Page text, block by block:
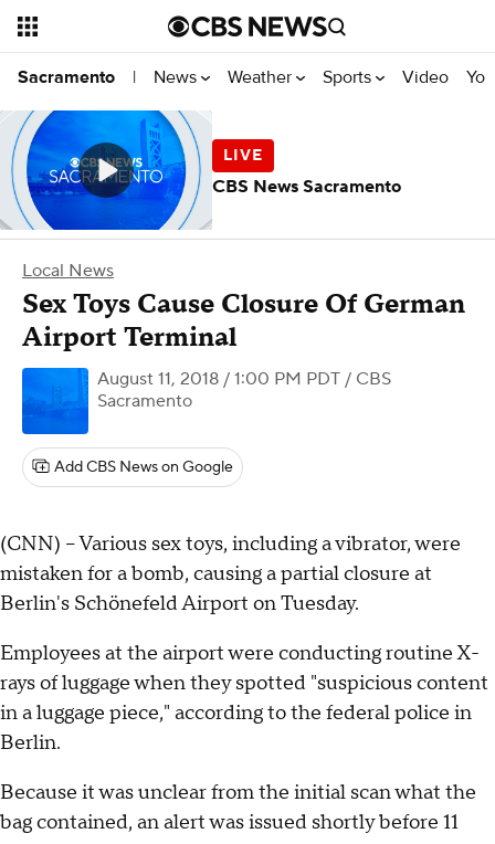
Sacramento | News Weather Sports Video
Local News
Sex Toys Cause Closure Of German
Airport Terminal
August 11, 2018 / 1:00 PM PDT / CBS
Sacramento
Add CBS News on Google
(CNN) -- Various sex toys, including a vibrator, were
mistaken for a bomb, causing a partial closure at
Berlin's Schönefeld Airport on Tuesday.
Employees at the airport were conducting routine X-
rays of luggage when they spotted "suspicious content
in a luggage piece," according to the federal police in
Berlin.
Because it was unclear from the initial scan what the
bag contained, an alert was issued shortly before 11
CBS News Sacramento